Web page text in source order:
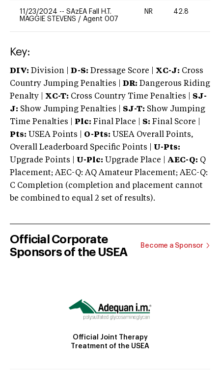
11/23/2024 -- SAzEA Fall H.T.
MAGGIE STEVENS / Agent 007
NR 42.8
Key:
DIV: Division | D-S: Dressage Score | XC-J: Cross
Country Jumping Penalties |
DR: Dangerous Riding
Penalty | XC-T: Cross Country Time Penalties | SJ-
J: Show Jumping Penalties | SJ-T: Show Jumping
Time Penalties |
Plc: Final Place | S: Final Score |
Pts: USEA Points | O-Pts: USEA Overall Points,
Overall Leaderboard Specific Points | U-Pts:
Upgrade Points | U-Plc: Upgrade Place | AEC-Q: Q
Placement; AEC-Q: AQ Amateur Placement; AEC-Q:
C Completion (completion and placement cannot
be combined to equal 2 set of results).
Official Corporate
Sponsors of the USEA
Become a Sponsor
Official Joint Therapy
Treatment of the USEA